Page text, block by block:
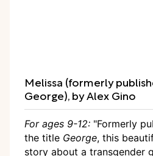
Melissa (formerly
George), by Alex Gino
For ages 9-12: "Formerly
the title George, this
story about a transgender